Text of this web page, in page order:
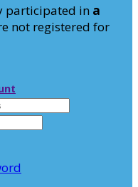
participated in a
not registered for